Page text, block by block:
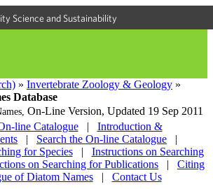
Science and Sustainability
» Invertebrate Zoology & Geology »
Database
On-Line Version, Updated 19 Sep 2011
line Catalogue
|
Introduction &
| Search the On-line Catalogue
|
for Species
|
Instructions on Searching
on Searching for Publications |
Citing
of Diatom Names
| Contact Us